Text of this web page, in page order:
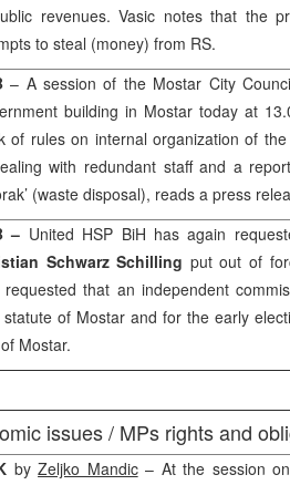
revenues. Vasic notes that the
to steal (money) from RS.
– A session of the Mostar City
building in Mostar today at
of rules on internal organization of
with redundant staff and a
(waste disposal), reads a press
– United HSP BiH has again
Schwarz Schilling put out of
requested that an independent
statute of Mostar and for the early
Mostar.
issues / MPs rights and
byZeljko Mandic– At the session